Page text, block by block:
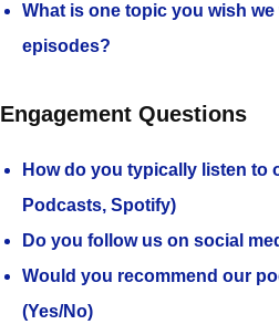
What is one topic you wish
episodes?
Engagement Questions
How do you typically listen to
Podcasts, Spotify)
Do you follow us on social
Would you recommend our
(Yes/No)